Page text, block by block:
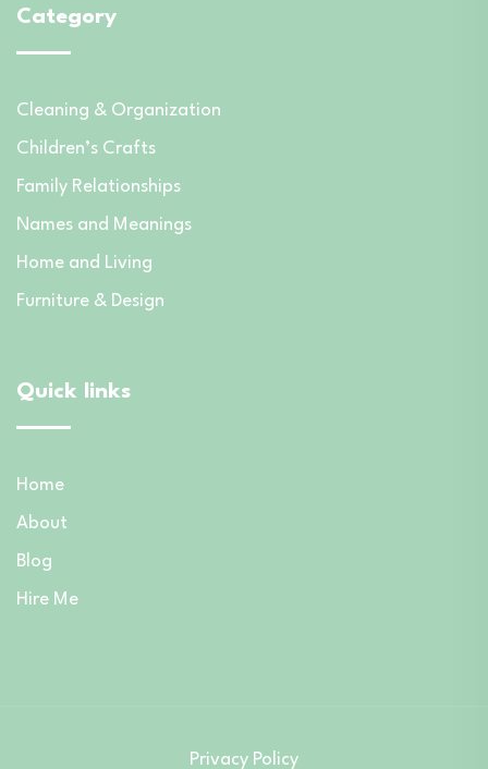
Category
Cleaning & Organization
Children’s Crafts
Family Relationships
Names and Meanings
Home and Living
Furniture & Design
Quick links
Home
About
Blog
Hire Me
Privacy Policy